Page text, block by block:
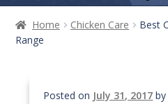
Home Chicken Care
Best
Range
Posted on July 31, 2017 by